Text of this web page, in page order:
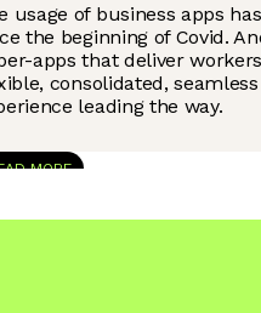
usage of business apps
the beginning of Covid.
apps that deliver
consolidated,
leading the way.
MORE